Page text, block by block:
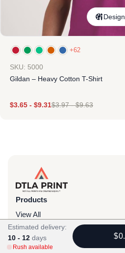
Design
+62
SKU: 5000
Gildan – Heavy Cotton T-Shirt
$3.65 - $9.31$3.97-$9.63
Products
View All
All Categories
T-Shirts
Estimated delivery:
10 - 12 days
Rush available